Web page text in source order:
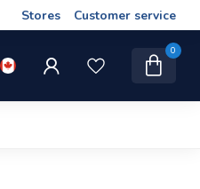
Stores Customer service
0